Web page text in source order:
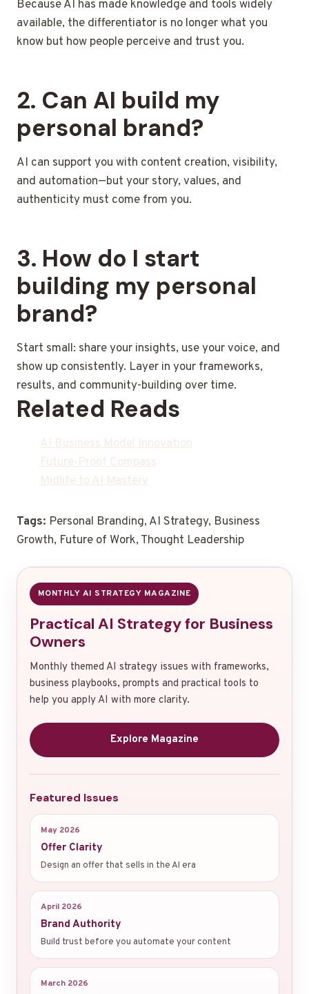
Because AI has made knowledge and tools widely
available, the differentiator is no longer what you
know but how people perceive and trust you.
2. Can AI build my
personal brand?
AI can support you with content creation, visibility,
and automation—but your story, values, and
authenticity must come from you.
3. How do I start
building my personal
brand?
Start small: share your insights, use your voice, and
show up consistently. Layer in your frameworks,
results, and community-building over time.
Related Reads
AI Business Model Innovation
Future-Proof Compass
Midlife to AI Mastery
Tags: Personal Branding, AI Strategy, Business
Growth, Future of Work, Thought Leadership
MONTHLY AI STRATEGY MAGAZINE
Practical AI Strategy for Business
Owners
Monthly themed AI strategy issues with frameworks,
business playbooks, prompts and practical tools to
help you apply AI with more clarity.
Explore Magazine
Featured Issues
May 2026
Offer Clarity
Design an offer that sells in the AI era
April 2026
Brand Authority
Build trust before you automate your content
March 2026